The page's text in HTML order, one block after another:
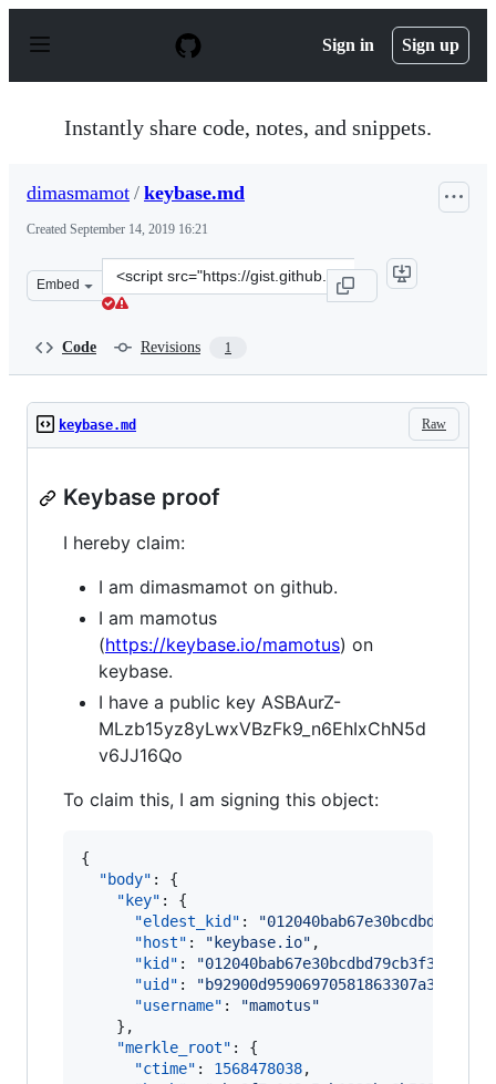
p
Sign in Sign up
Instantly share code, notes, and snippets.
dimasmamot / keybase.md
Created September 14, 2019 16:21
Embed
Clone
this
Code Revisions 1
Raw
keybase.md
Keybase proof
I hereby claim:
I am dimasmamot on github.
I am mamotus
(https://keybase.io/mamotus) on
keybase.
I have a public key ASBAurZ-
MLzb15yz8yLwxVBzFk9_n6EhIxChN5d
v6JJ16Qo
To claim this, I am signing this object:
{
"body" : {
"key" : {
"eldest_kid" : "
"host" : " keybase.io" ,
"kid" : "
"uid" : "b92900d95906970581863307a3ec8c19
"username" : "mamotus"
    },
"merkle_root" : {
"ctime" : 1568478038,